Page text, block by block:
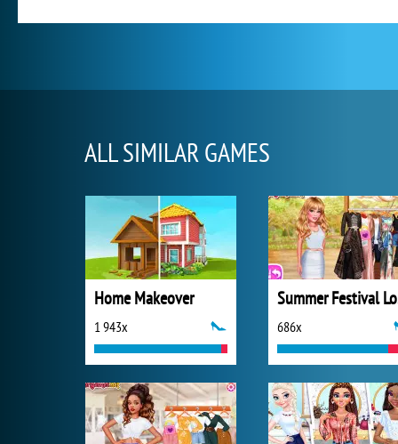
ALL SIMILAR GAMES
Home Makeover
1 943x 686x